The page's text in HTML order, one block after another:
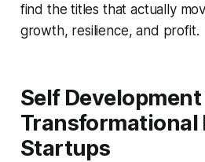
find the titles that actually
growth, resilience, and profit.
Self
Transformational
Startups